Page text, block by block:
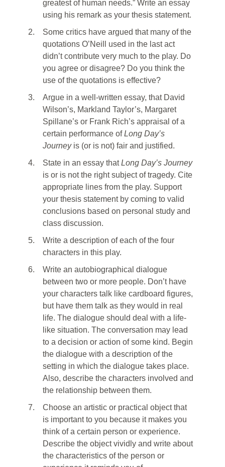
greatest of human needs.” Write an essay
using his remark as your thesis statement.
2.
Some critics have argued that many of the
quotations O’Neill used in the last act
didn’t contribute very much to the play. Do
you agree or disagree? Do you think the
use of the quotations is effective?
3.
Argue in a well-written essay, that David
Wilson’s, Markland Taylor’s, Margaret
Spillane’s or Frank Rich’s appraisal of a
certain performance ofLong Day’s
Journey is (or is not) fair and justified.
4.
State in an essay thatLong Day’s Journey
is or is not the right subject of tragedy. Cite
appropriate lines from the play. Support
your thesis statement by coming to valid
conclusions based on personal study and
class discussion.
5.
Write a description of each of the four
characters in this play.
6.
Write an autobiographical dialogue
between two or more people. Don’t have
your characters talk like cardboard figures,
but have them talk as they would in real
life. The dialogue should deal with a life-
like situation. The conversation may lead
to a decision or action of some kind. Begin
the dialogue with a description of the
setting in which the dialogue takes place.
Also, describe the characters involved and
the relationship between them.
7.
Choose an artistic or practical object that
is important to you because it makes you
think of a certain person or experience.
Describe the object vividly and write about
the characteristics of the person or